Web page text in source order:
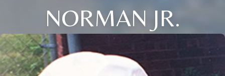
NORMAN JR.